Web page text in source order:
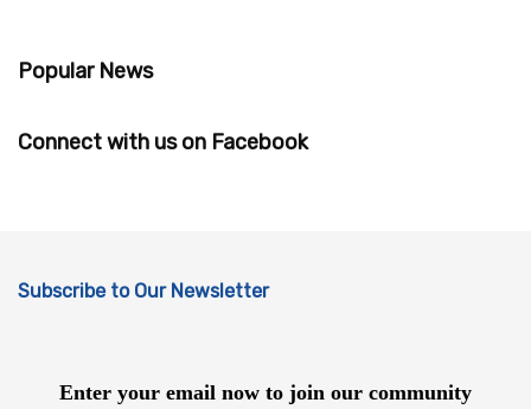
Popular News
Connect with us on Facebook
Subscribe to Our Newsletter
Enter your email now to join our community